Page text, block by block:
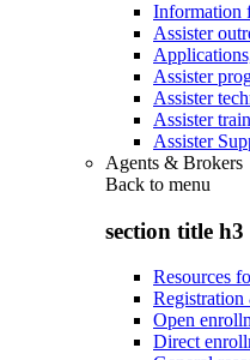
Information
Assister
Assister
Assister
Assister
Assister
Agents & Brokers
Back to menu
section title h3
Resources
Open
Direct